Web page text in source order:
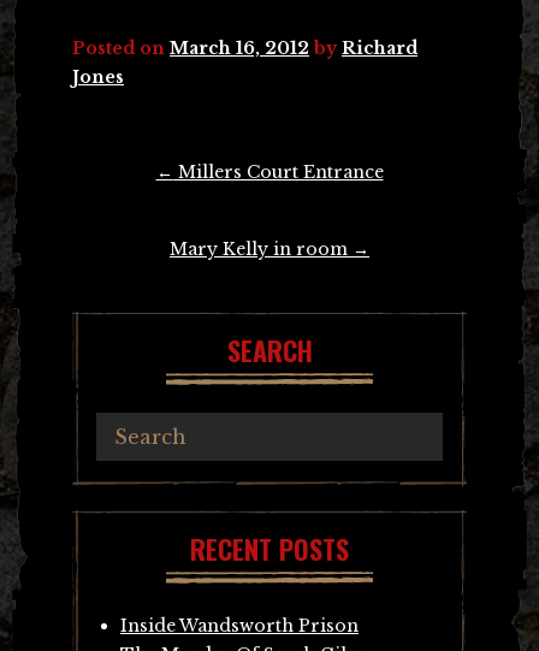
Posted on March 16, 2012 byRichard
Jones
← Millers Court Entrance
Mary Kelly in room →
SEARCH
RECENT POSTS
Inside Wandsworth Prison